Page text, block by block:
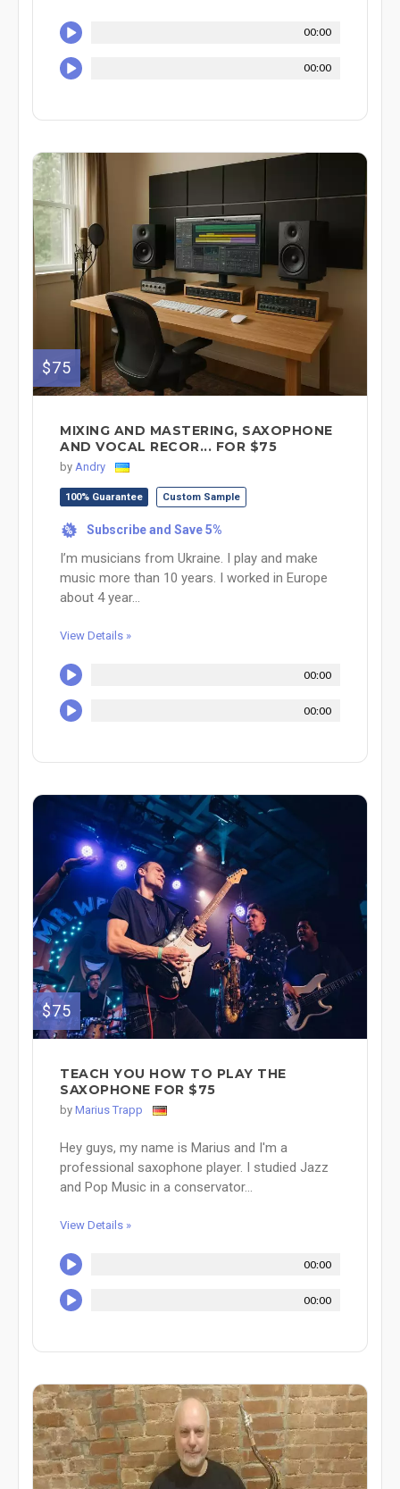
00:00
00:00
$75
MIXING AND MASTERING, SAXOPHONE
AND VOCAL RECOR... FOR $75
by Andry
100% Guarantee Custom Sample
% Subscribe and Save 5%
I’m musicians from Ukraine. I play and make
music more than 10 years. I worked in Europe
about 4 year...
View Details »
00:00
00:00
$75
TEACH YOU HOW TO PLAY THE
SAXOPHONE FOR $75
by Marius Trapp
Hey guys, my name is Marius and I'm a
professional saxophone player. I studied Jazz
and Pop Music in a conservator...
View Details »
00:00
00:00